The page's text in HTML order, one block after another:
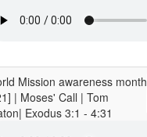
Mission awareness month
| Moses' Call | Tom
Exodus 3:1 - 4:31